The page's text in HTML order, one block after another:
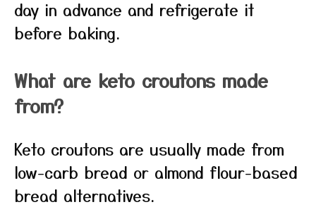
day in advance and refrigerate it
before baking.
What are keto croutons made
from?
Keto croutons are usually made from
low-carb bread or almond flour-based
bread alternatives.